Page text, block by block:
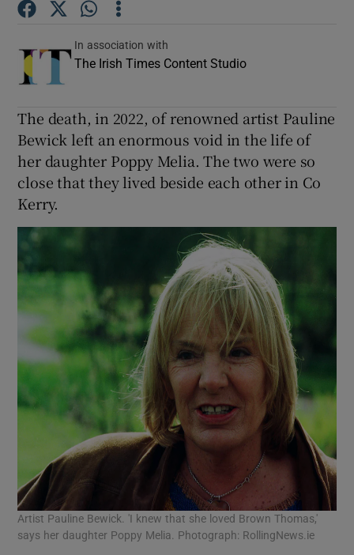
In association with
The Irish Times Content Studio
The death, in 2022, of renowned artist Pauline
Bewick left an enormous void in the life of
her daughter Poppy Melia. The two were so
close that they lived beside each other in Co
Kerry.
Artist Pauline Bewick. 'I knew that she loved Brown Thomas,'
says her daughter Poppy Melia. Photograph: RollingNews.ie